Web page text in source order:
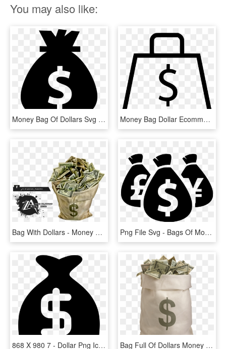
You may also like:
Money Bag Of Dollars Svg Png Icon Free Download - Money The Noun Project, Transparent Png Money Bag Dollar Ecommerce Store Svg Png Icon Free - White Dollar Signs Png, Transparent Png
Bag With Dollars - Money Bag, HD Png Download Png File Svg - Bags Of Money Silhouette, Transparent Png
868 X 980 7 - Dollar Png Icon White, Transparent Png Bag Full Of Dollars Money - Bag Of Money Png, Transparent Png